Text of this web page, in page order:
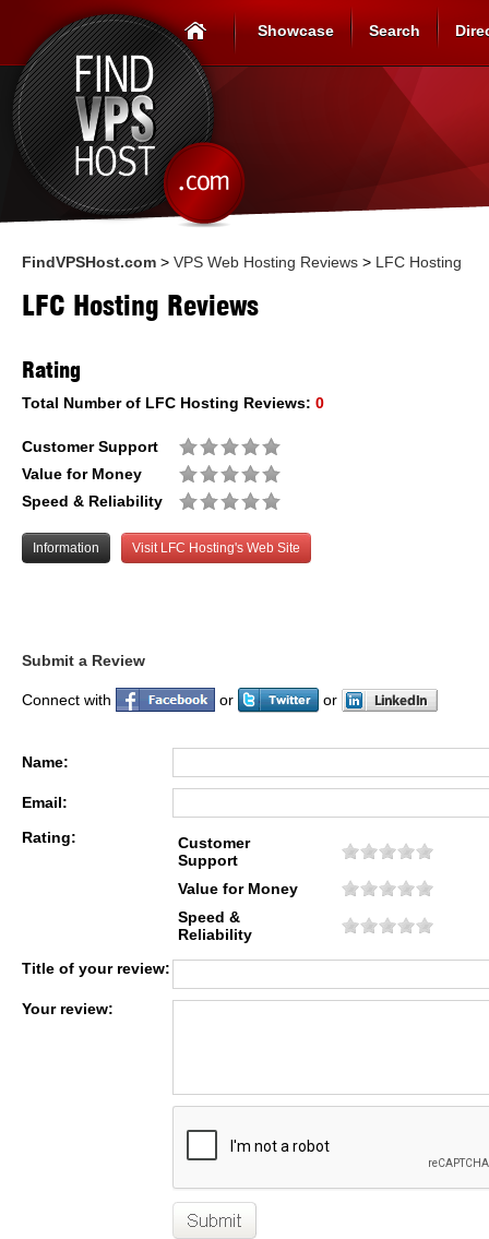
Showcase Search
FindVPSHost.com > VPS Web Hosting Reviews > LFC Hosting
LFC Hosting Reviews
Rating
Total Number of LFC Hosting Reviews: 0
Customer Support
Value for Money
Speed & Reliability
Information Visit LFC Hosting's Web Site
Submit a Review
Connect with or or
Name:
Email:
Rating:
Customer
Support
Value for Money
Speed &
Reliability
Title of your review:
Your review: